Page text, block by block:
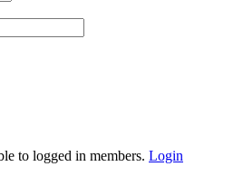
to logged in members. Login